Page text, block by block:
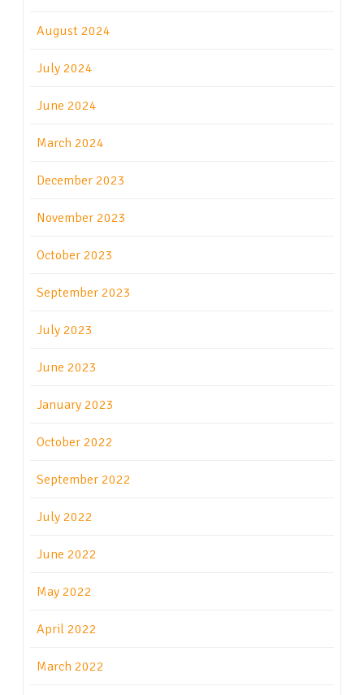
August 2024
July 2024
June 2024
March 2024
December 2023
November 2023
October 2023
September 2023
July 2023
June 2023
January 2023
October 2022
September 2022
July 2022
June 2022
May 2022
April 2022
March 2022